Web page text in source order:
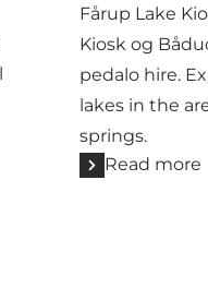
Fårup Lake
Kiosk og
pedalo hire.
lakes in the
springs.
Read more